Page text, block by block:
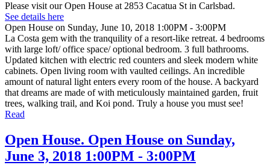
Please visit our Open House at 2853 Cacatua St in Carlsbad.
See details here
Open House on Sunday, June 10, 2018 1:00PM - 3:00PM
La Costa gem with the tranquility of a resort-like retreat. 4 bedrooms
with large loft/ office space/ optional bedroom. 3 full bathrooms.
Updated kitchen with electric red counters and sleek modern white
cabinets. Open living room with vaulted ceilings. An incredible
amount of natural light enters every room of the house. A backyard
that dreams are made of with meticulously maintained garden, fruit
trees, walking trail, and Koi pond. Truly a house you must see!
Read
Open House. Open House on Sunday,
June 3, 2018 1:00PM - 3:00PM